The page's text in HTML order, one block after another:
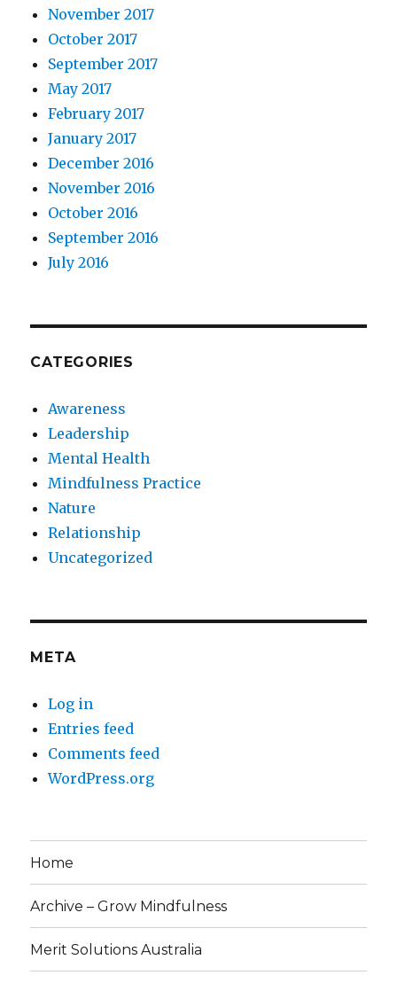
November 2017
October 2017
September 2017
May 2017
February 2017
January 2017
December 2016
November 2016
October 2016
September 2016
July 2016
CATEGORIES
Awareness
Leadership
Mental Health
Mindfulness Practice
Nature
Relationship
Uncategorized
META
Log in
Entries feed
Comments feed
WordPress.org
Home
Archive – Grow Mindfulness
Merit Solutions Australia